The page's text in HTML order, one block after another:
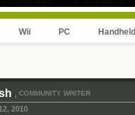
Wii PC Handheld
, COMMUNITY WRITER
2010